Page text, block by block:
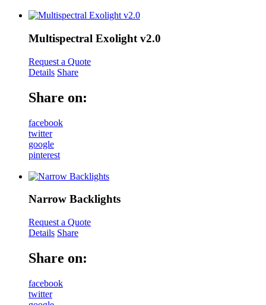
Multispectral Exolight v2.0
Request a Quote
Details Share
Share on:
facebook
twitter
google
pinterest
Narrow Backlights
Request a Quote
Details Share
Share on:
facebook
twitter